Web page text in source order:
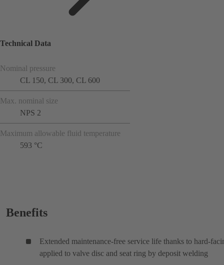
Technical Data
Nominal pressure
CL 150, CL 300, CL 600
Max. nominal size
NPS 2
Maximum allowable fluid temperature
593 °C
Benefits
Extended maintenance-free service life thanks to hard-
applied to valve disc and seat ring by deposit welding